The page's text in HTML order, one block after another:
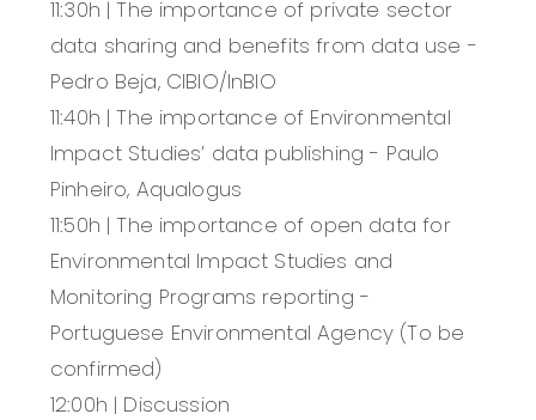
11:30h | The importance of private sector
data sharing and benefits from data use -
Pedro Beja, CIBIO/InBIO
11:40h | The importance of Environmental
Impact Studies’ data publishing - Paulo
Pinheiro, Aqualogus
11:50h | The importance of open data for
Environmental Impact Studies and
Monitoring Programs reporting -
Portuguese Environmental Agency (To be
confirmed)
12:00h | Discussion